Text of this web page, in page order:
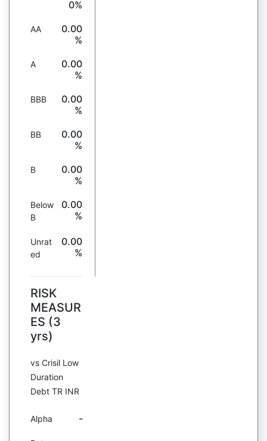
0%
AA
0.00
%
A
0.00
%
BBB
0.00
%
BB
0.00
%
B
0.00
%
Below
B
0.00
%
Unrat
ed
0.00
%
RISK
MEASUR
ES (3
yrs)
vs Crisil Low
Duration
Debt TR INR
Alpha -